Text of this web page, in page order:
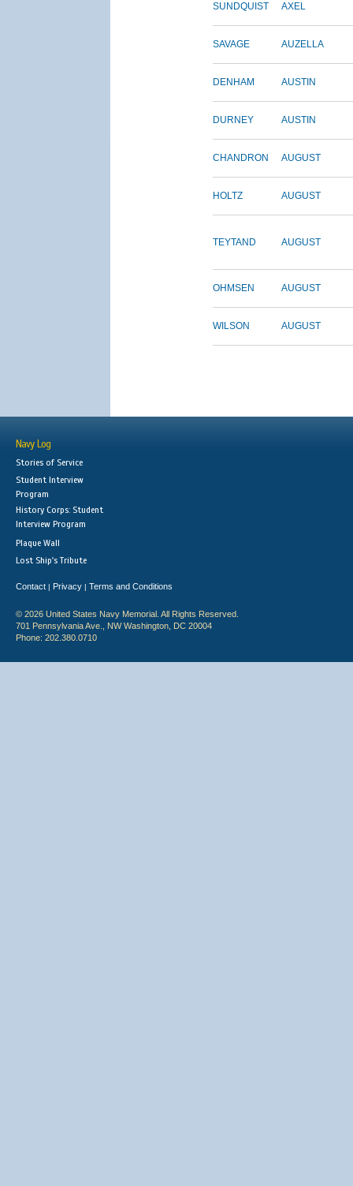
SUNDQUIST AXEL
SAVAGE AUZELLA
DENHAM AUSTIN
DURNEY AUSTIN
CHANDRON AUGUST
HOLTZ AUGUST
TEYTAND AUGUST
OHMSEN AUGUST
WILSON AUGUST
Navy Log
Stories of Service
Student Interview
Program
History Corps: Student
Interview Program
Plaque Wall
Lost Ship's Tribute
Contact | Privacy | Terms and Conditions
© 2026 United States Navy Memorial. All Rights Reserved.
701 Pennsylvania Ave., NW Washington, DC 20004
Phone: 202.380.0710